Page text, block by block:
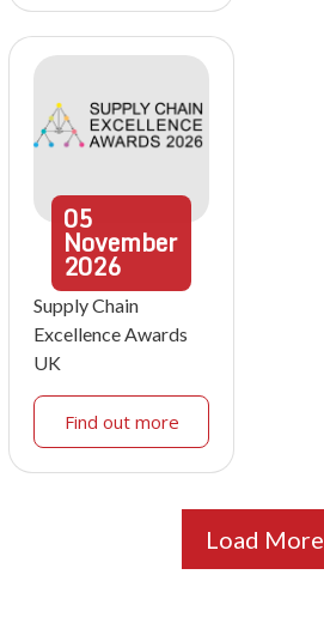
05
November
2026
Supply Chain
Excellence Awards
UK
Find out more
Load More